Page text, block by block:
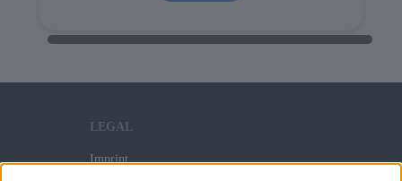
LEGAL
Imprint